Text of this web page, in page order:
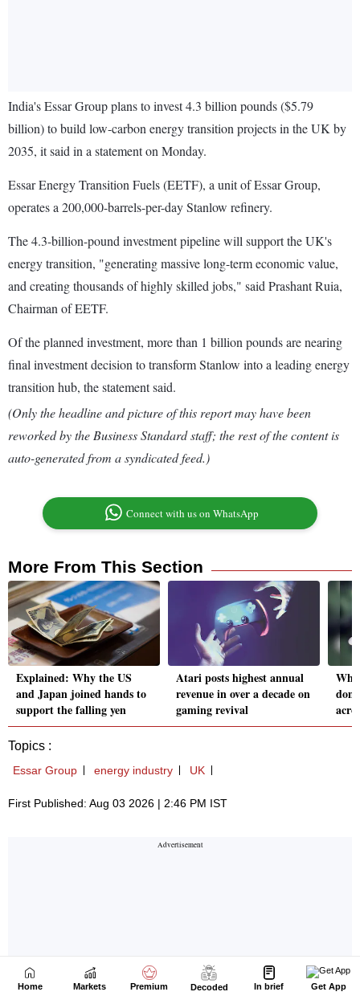
Home Markets Premium Decoded In brief Get App